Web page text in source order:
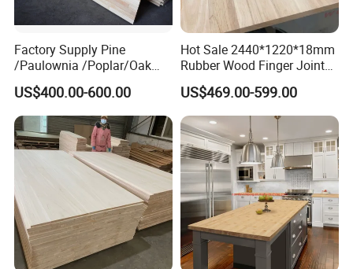
Related Products
Factory Supply Pine
/Paulownia /Poplar/Oak
/Cedar Finger Joint Wood
Edge Glued Board
US$400.00-600.00
Hot Sale 2440*1220*18mm
Rubber Wood Finger Joint
Board for Desktop
US$469.00-599.00